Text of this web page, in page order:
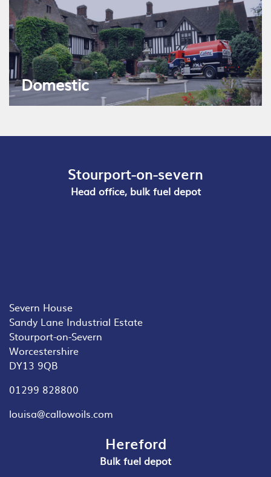
Domestic
Stourport-on-severn
Head office, bulk fuel depot
Severn House
Sandy Lane Industrial Estate
Stourport-on-Severn
Worcestershire
DY13 9QB
01299 828800
louisa@callowoils.com
Hereford
Bulk fuel depot